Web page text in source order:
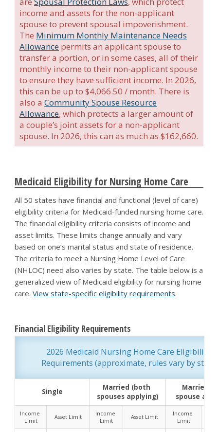
income and assets for the non-applicant
spouse to prevent spousal impoverishment.
The Minimum Monthly Maintenance Needs
Allowance permits an applicant spouse to
transfer a portion, or in some cases, all of their
monthly income to their non-applicant spouse
to ensure they have sufficient income. In 2026,
this can be up to $4,066.50 / month. There is
also a Community Spouse Resource
Allowance, which protects a larger amount of
a couple’s joint assets for a non-applicant
spouse. In 2026, this can as much as $162,660.
Medicaid Eligibility for Nursing Home Care
All 50 states have financial and functional (level of care)
eligibility criteria for Medicaid-funded nursing home care.
The financial eligibility criteria consists of income and
asset limits. These limits change annually and vary
based on one’s marital status and state of residence.
The criteria to meet a Nursing Home Level of Care
(NHLOC) need also varies by state. The table below is a
generalized view of Medicaid eligibility for nursing home
care. View state-specific eligibility requirements.
Financial Eligibility Requirements
2026 Medicaid Nursing Home Care Eligibility
Requirements (approximate, rules vary by state)
Single
Married (both
spouses applying)
Married
spouse
Income
Limit
Asset Limit
Income
Limit
Asset Limit
Income
Limit